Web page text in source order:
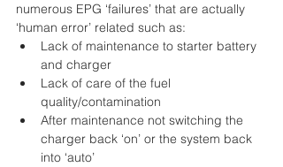
numerous EPG ‘failures’ that are actually
‘human error’ related such as:
Lack of maintenance to starter battery
and charger
Lack of care of the fuel
quality/contamination
After maintenance not switching the
charger back ‘on’ or the system back
into ‘auto’